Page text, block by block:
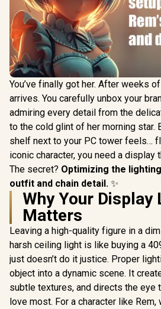
You’ve finally got her. After weeks
arrives. You carefully unbox your
admiring every detail from the
to the cold glint of her morning star.
shelf next to your PC tower feels…
iconic character, you need a display
The secret? Optimizing the
outfit and chain detail. ✨
Why Your Display
Matters
Leaving a high-quality figure in a
harsh ceiling light is like buying a
just doesn’t do it justice. Proper
object into a dynamic scene. It
subtle textures, and directs the eye
love most. For a character like